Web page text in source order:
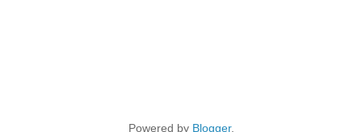
Powered by Blogger.